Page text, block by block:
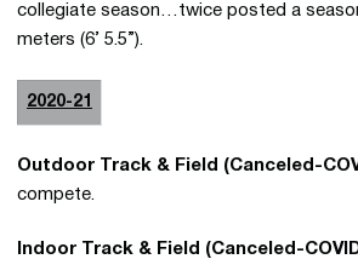
collegiate season…twice posted a
meters (6’ 5.5”).
2020-21
Outdoor Track & Field (Canceled-
compete.
Indoor Track & Field (Canceled-